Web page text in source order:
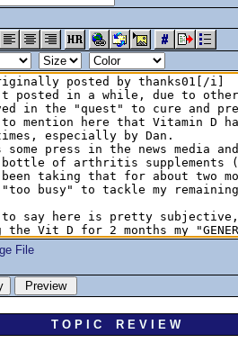
File
T O P I C R E V I E W